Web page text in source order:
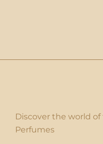
Discover the world
Perfumes